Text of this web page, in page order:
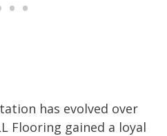
has evolved over
Flooring gained a loyal